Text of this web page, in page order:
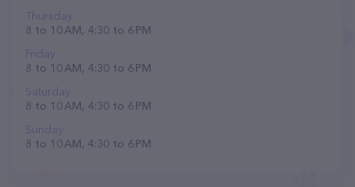
Thursday
8 to 10 AM, 4:30 to 6 PM
Friday
8 to 10 AM, 4:30 to 6 PM
Saturday
8 to 10 AM, 4:30 to 6 PM
Sunday
8 to 10 AM, 4:30 to 6 PM